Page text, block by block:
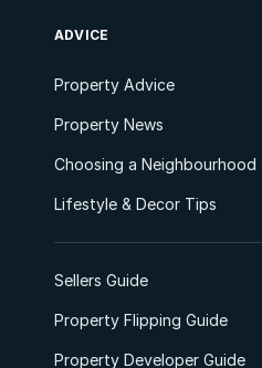
ADVICE
Property Advice
Property News
Choosing a Neighbourhood
Lifestyle & Decor Tips
Sellers Guide
Property Flipping Guide
Property Developer Guide